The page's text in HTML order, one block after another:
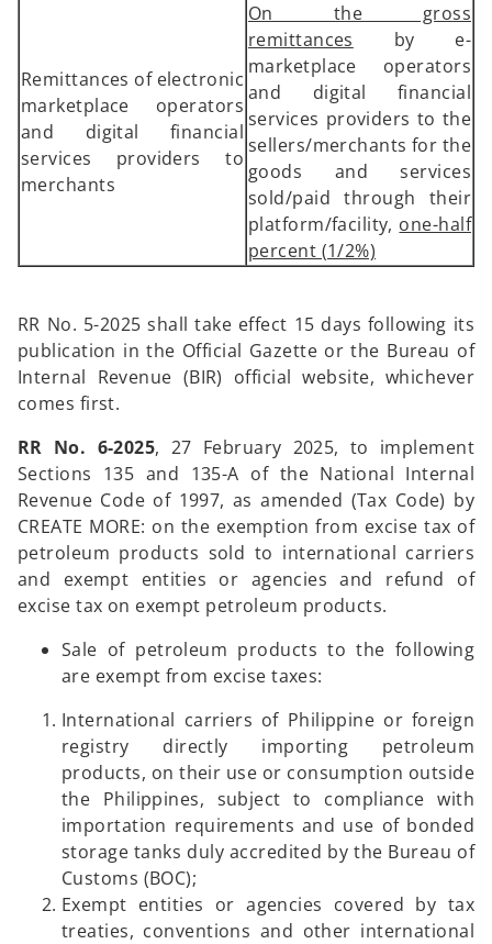
Remittances of electronic
marketplace operators
and digital financial
services providers to
merchants
On the gross
remittances by e-
marketplace operators
and digital financial
services providers to the
sellers/merchants for the
goods and services
sold/paid through their
platform/facility, one-half
percent (1/2%)
RR No. 5-2025 shall take effect 15 days following its
publication in the Official Gazette or the Bureau of
Internal Revenue (BIR) official website, whichever
comes first.
RR No. 6-2025, 27 February 2025, to implement
Sections 135 and 135-A of the National Internal
Revenue Code of 1997, as amended (Tax Code) by
CREATE MORE: on the exemption from excise tax of
petroleum products sold to international carriers
and exempt entities or agencies and refund of
excise tax on exempt petroleum products.
Sale of petroleum products to the following
are exempt from excise taxes:
International carriers of Philippine or foreign
registry directly importing petroleum
products, on their use or consumption outside
the Philippines, subject to compliance with
importation requirements and use of bonded
storage tanks duly accredited by the Bureau of
Customs (BOC);
Exempt entities or agencies covered by tax
treaties, conventions and other international